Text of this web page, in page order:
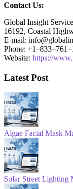
Contact Us:
Global Insight
16192, Coastal
E-mail:
Phone:
Website: https://
Latest Post
Algae Facial Mask
Solar Street Lighting